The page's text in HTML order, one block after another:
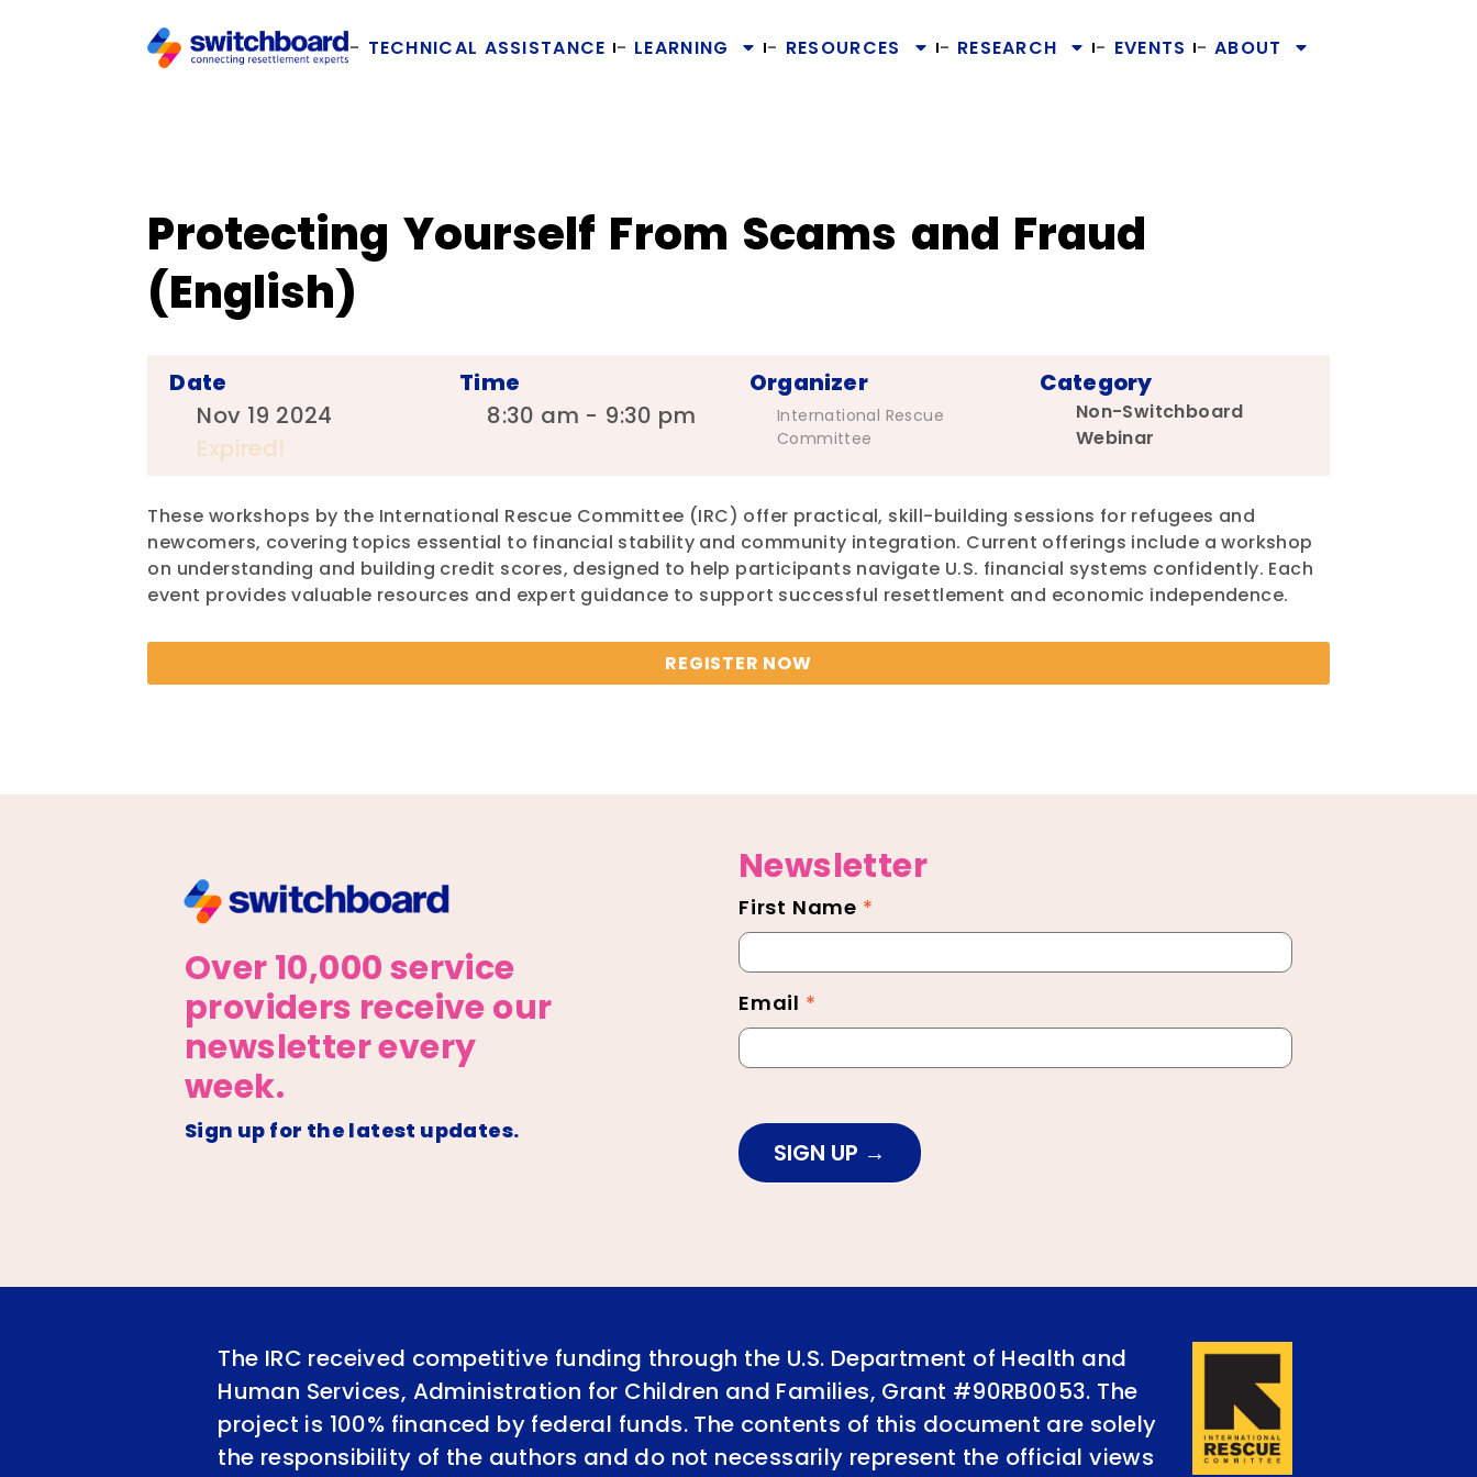
TECHNICAL ASSISTANCE LEARNING RESOURCES RESEARCH EVENTS ABOUT
Protecting Yourself From Scams and Fraud
(English)
Date
Nov 19 2024
Expired!
Time
8:30 am - 9:30 pm
Organizer
International Rescue
Committee
Category
Non-Switchboard
Webinar
These workshops by the International Rescue Committee (IRC) offer practical, skill-building sessions for refugees and
newcomers, covering topics essential to financial stability and community integration. Current offerings include a workshop
on understanding and building credit scores, designed to help participants navigate U.S. financial systems confidently. Each
event provides valuable resources and expert guidance to support successful resettlement and economic independence.
REGISTER NOW
Over 10,000 service
providers receive our
newsletter every
week.
Sign up for the latest updates.
Newsletter
Newsletter
Footer
First Name *
Email *
SIGN UP
The IRC received competitive funding through the U.S. Department of Health and
Human Services, Administration for Children and Families, Grant #90RB0053. The
project is 100% financed by federal funds. The contents of this document are solely
the responsibility of the authors and do not necessarily represent the official views